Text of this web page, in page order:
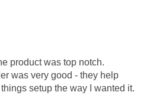
product was top notch.
was very good - they help
setup the way I wanted it.